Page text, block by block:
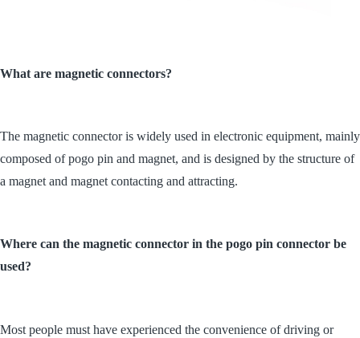
What are magnetic connectors?
The magnetic connector is widely used in electronic equipment, mainly
composed of pogo pin and magnet, and is designed by the structure of
a magnet and magnet contacting and attracting.
Where can the magnetic connector in the pogo pin connector be
used?
Most people must have experienced the convenience of driving or